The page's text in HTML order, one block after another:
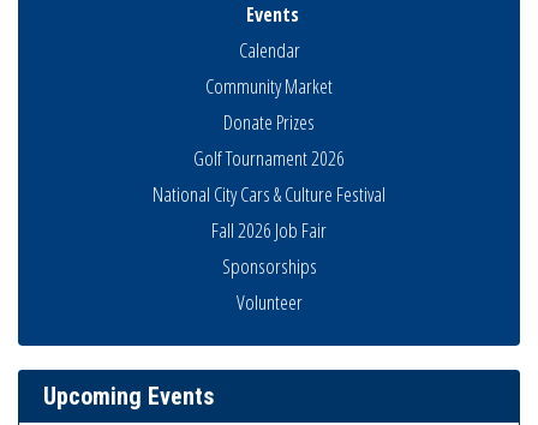
Events
Calendar
Community Market
Donate Prizes
Golf Tournament 2026
National City Cars & Culture Festival
Fall 2026 Job Fair
Sponsorships
Volunteer
Upcoming Events
Business Networking Meeting
Aug 13 Ribbon Cutting Advance America